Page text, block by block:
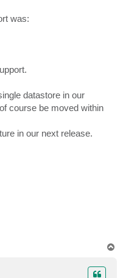
was:
datastore in our
course be moved within
in our next release.